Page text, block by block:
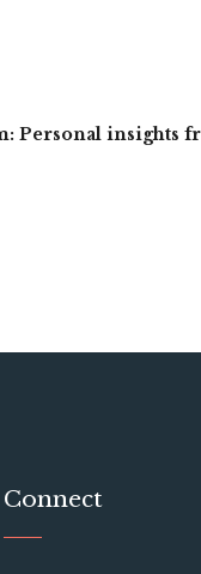
Personal insights
Connect